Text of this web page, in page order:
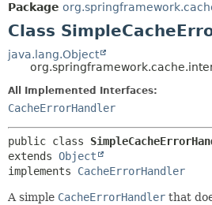
Package
Class
java.lang.Object
All Implemented Interfaces:
CacheErrorHandler
public class
extends Object
implements CacheErrorHandler
A simple CacheErrorHandler that